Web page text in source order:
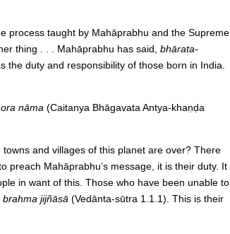
process taught by Mahāprabhu and the Supreme
thing . . . Mahāprabhu has said, bhārata-
the duty and responsibility of those born in India.
nāma (Caitanya Bhāgavata Antya-khaṇḍa
and villages of this planet are over? There
preach Mahāprabhu’s message, it is their duty. It
in want of this. Those who have been unable to
brahma jijñāsā (Vedānta-sūtra 1.1.1). This is their